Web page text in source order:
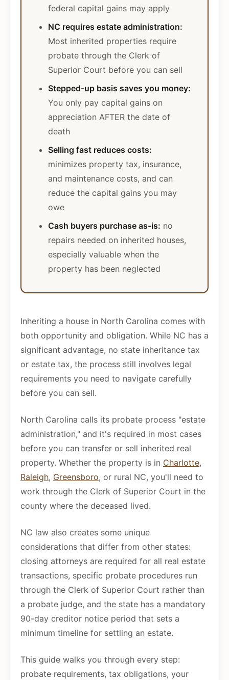
federal capital gains may apply
NC requires estate administration:
Most inherited properties require
probate through the Clerk of
Superior Court before you can sell
Stepped-up basis saves you money:
You only pay capital gains on
appreciation AFTER the date of
death
Selling fast reduces costs:
minimizes property tax, insurance,
and maintenance costs, and can
reduce the capital gains you may
owe
Cash buyers purchase as-is: no
repairs needed on inherited houses,
especially valuable when the
property has been neglected
Inheriting a house in North Carolina comes with
both opportunity and obligation. While NC has a
significant advantage, no state inheritance tax
or estate tax, the process still involves legal
requirements you need to navigate carefully
before you can sell.
North Carolina calls its probate process "estate
administration," and it's required in most cases
before you can transfer or sell inherited real
property. Whether the property is in Charlotte,
Raleigh, Greensboro, or rural NC, you'll need to
work through the Clerk of Superior Court in the
county where the deceased lived.
NC law also creates some unique
considerations that differ from other states:
closing attorneys are required for all real estate
transactions, specific probate procedures run
through the Clerk of Superior Court rather than
a probate judge, and the state has a mandatory
90-day creditor notice period that sets a
minimum timeline for settling an estate.
This guide walks you through every step:
probate requirements, tax obligations, your